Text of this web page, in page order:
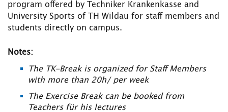
program offered by Techniker Krankenkasse and
University Sports of TH Wildau for staff members and
students directly on campus.
Notes:
The TK-Break is organized for Staff Members
with more than 20h/ per week
The Exercise Break can be booked from
Teachers für his lectures